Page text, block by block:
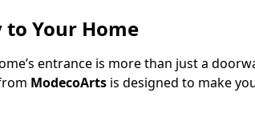
to Your Home
entrance is more than just a
ModecoArtsis designed to make